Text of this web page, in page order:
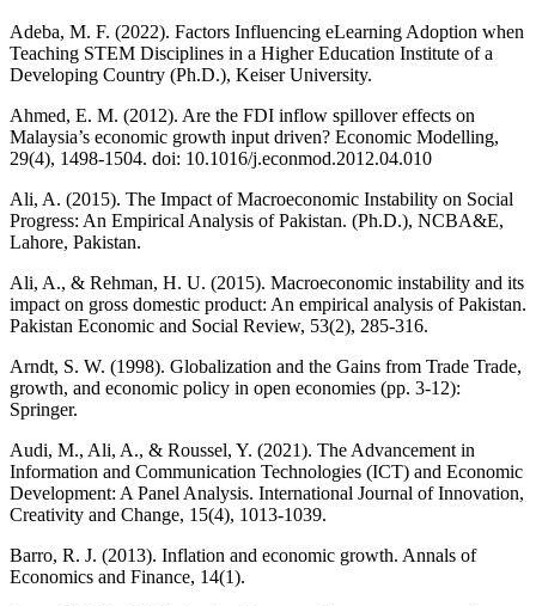
Adeba, M. F. (2022). Factors Influencing eLearning Adoption when
Teaching STEM Disciplines in a Higher Education Institute of a
Developing Country (Ph.D.), Keiser University.
Ahmed, E. M. (2012). Are the FDI inflow spillover effects on
Malaysia’s economic growth input driven? Economic Modelling,
29(4), 1498-1504. doi: 10.1016/j.econmod.2012.04.010
Ali, A. (2015). The Impact of Macroeconomic Instability on Social
Progress: An Empirical Analysis of Pakistan. (Ph.D.), NCBA&E,
Lahore, Pakistan.
Ali, A., & Rehman, H. U. (2015). Macroeconomic instability and its
impact on gross domestic product: An empirical analysis of Pakistan.
Pakistan Economic and Social Review, 53(2), 285-316.
Arndt, S. W. (1998). Globalization and the Gains from Trade Trade,
growth, and economic policy in open economies (pp. 3-12):
Springer.
Audi, M., Ali, A., & Roussel, Y. (2021). The Advancement in
Information and Communication Technologies (ICT) and Economic
Development: A Panel Analysis. International Journal of Innovation,
Creativity and Change, 15(4), 1013-1039.
Barro, R. J. (2013). Inflation and economic growth. Annals of
Economics and Finance, 14(1).